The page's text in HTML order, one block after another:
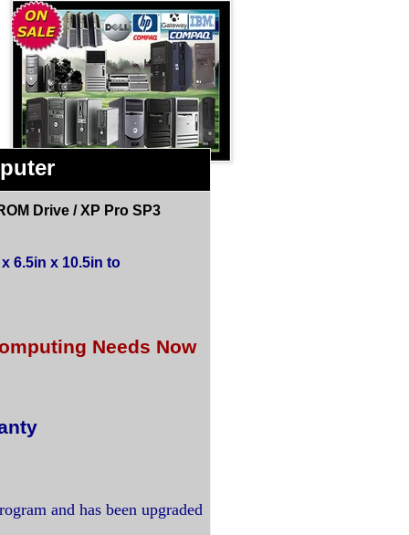
Drive / XP Pro SP3
6.5in x 10.5in to
Needs Now
and has been upgraded